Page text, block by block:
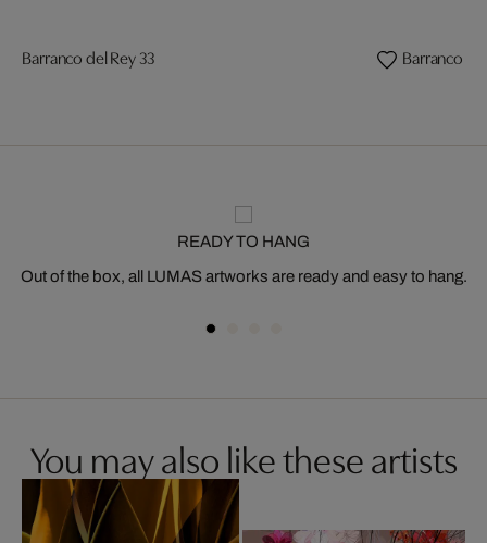
Barranco del Rey 33 Barranco
READY TO HANG
Out of the box, all LUMAS artworks are ready and easy to hang.
You may also like these artists